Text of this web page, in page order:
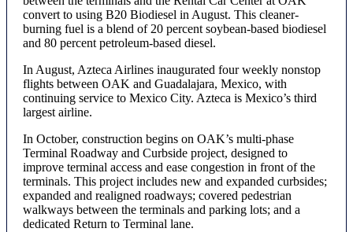
convert to using B20 Biodiesel in August. This cleaner-
burning fuel is a blend of 20 percent soybean-based biodiesel
and 80 percent petroleum-based diesel.
In August, Azteca Airlines inaugurated four weekly nonstop
flights between OAK and Guadalajara, Mexico, with
continuing service to Mexico City. Azteca is Mexico’s third
largest airline.
In October, construction begins on OAK’s multi-phase
Terminal Roadway and Curbside project, designed to
improve terminal access and ease congestion in front of the
terminals. This project includes new and expanded curbsides;
expanded and realigned roadways; covered pedestrian
walkways between the terminals and parking lots; and a
dedicated Return to Terminal lane.